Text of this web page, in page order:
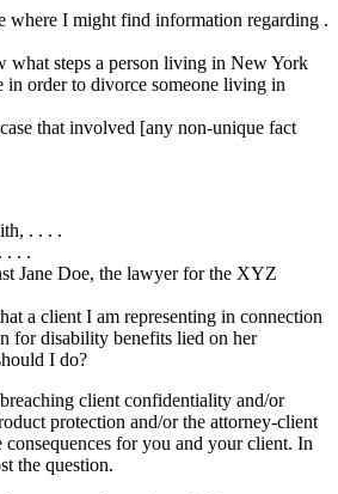
where I might find information regarding .
what steps a person living in New York
in order to divorce someone living in
that involved [any non-unique fact
. . . .
. . .
Jane Doe, the lawyer for the XYZ
a client I am representing in connection
for disability benefits lied on her
I do?
client confidentiality and/or
protection and/or the attorney-client
consequences for you and your client. In
the question.